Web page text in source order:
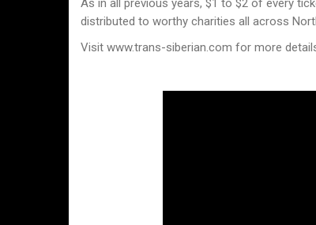
As in all previous years, $1 to $2 of every
distributed to worthy charities all across
Visit www.trans-siberian.com for more